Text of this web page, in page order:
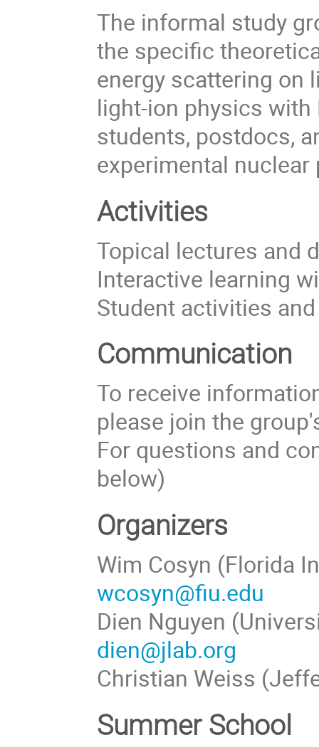
The informal study
the specific
energy scattering on
light-ion physics with
students, postdocs,
experimental
Activities
Topical lectures and
Interactive learning
Student activities
Communication
To receive
please join the
For questions and
below)
Organizers
Wim Cosyn (Florida
wcosyn@fiu.edu
Dien Nguyen
dien@jlab.org
Christian Weiss
Summer School